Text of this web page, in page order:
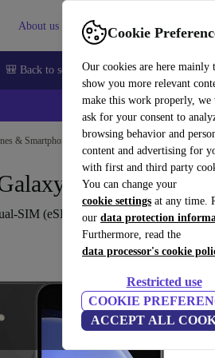
Cookie
Our cookies are here mainly
show you more relevant
make this work properly, we
ask for your consent to
browsing behavior and
content and advertising for
with first and third party
You can change your
cookie settings at any time.
our data protection
Furthermore, read the
data processor's cookie
Restricted use
COOKIE
ACCEPT ALL
About us Sell Help
🎒 Back to school Smartphones Laptops
& Smartphones Samsung Galaxy Phones
S23 FE
SIM (eSIM, Nano-SIM) | Graphite